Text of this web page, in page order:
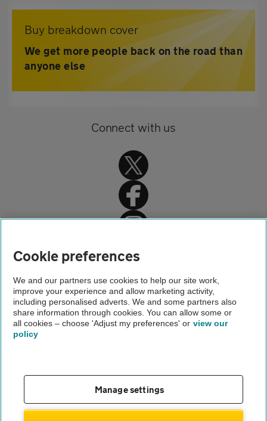
Buy breakdown cover
We get more people back on the road than
anyone else
Connect with us
Home
Legal driving advice
Parking ticket grace period
About us
Terms of use
Cookie preferences
We and our partners use cookies to help our site work,
improve your experience and allow marketing activity,
including personalised adverts. We and some partners also
share information through cookies. You can allow some or
all cookies – choose 'Adjust my preferences' or view our
policy
Manage settings